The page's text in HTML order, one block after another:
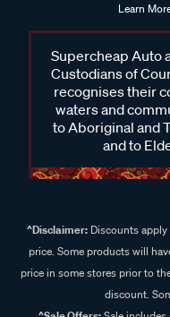
Learn
Supercheap Auto
Custodians of
recognises their
waters and
to Aboriginal and
and to
^Disclaimer:Discounts apply
price. Some products will
price in some stores prior to
discount.